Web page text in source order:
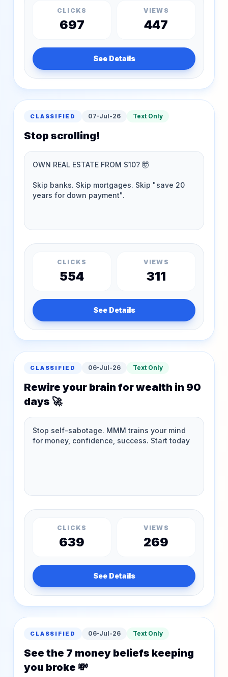
CLICKS
697
VIEWS
447
See Details
CLASSIFIED 07-Jul-26 Text Only
Stop scrolling!
CLICKS
554
VIEWS
311
See Details
CLASSIFIED 06-Jul-26 Text Only
Rewire your brain for wealth in 90
days 🚀
CLICKS
639
VIEWS
269
See Details
CLASSIFIED 06-Jul-26 Text Only
See the 7 money beliefs keeping
you broke 💸